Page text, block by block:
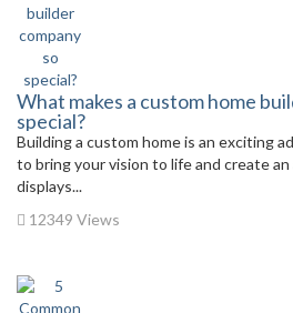
What makes a custom home
special?
Building a custom home is an exciting
to bring your vision to life and create
displays...
12349 Views